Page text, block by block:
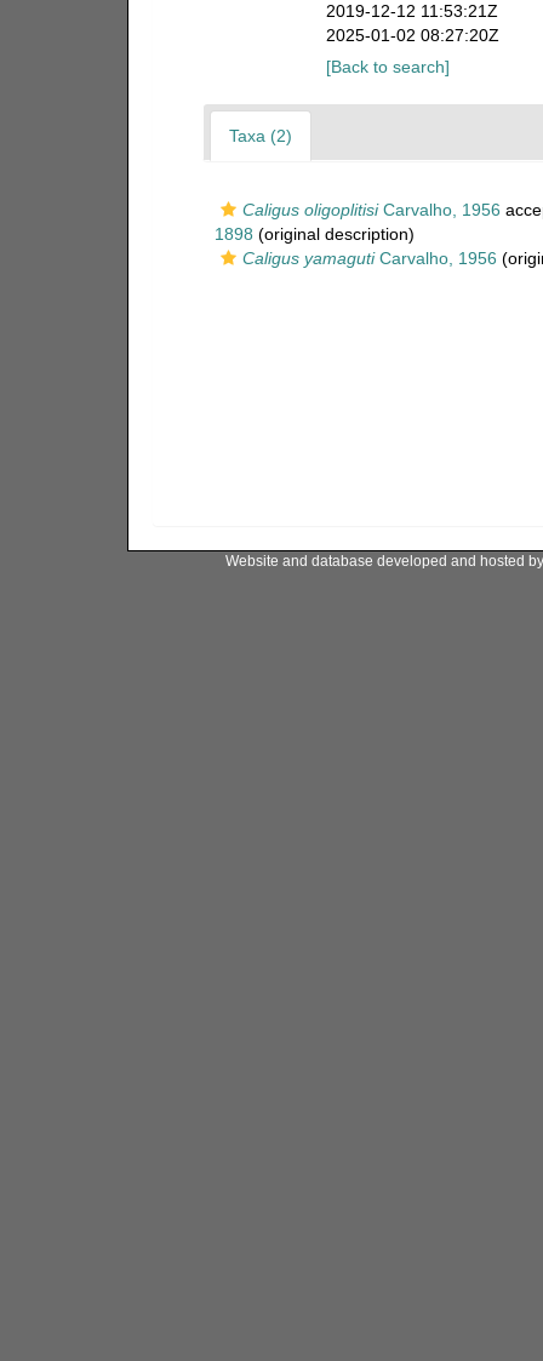
2019-12-12 11:53:21Z
2025-01-02 08:27:20Z
[Back to search]
Taxa (2)
Caligus oligoplitisiCarvalho, 1956
1898 (original description)
Caligus yamagutiCarvalho, 1956
Website and database developed and hosted